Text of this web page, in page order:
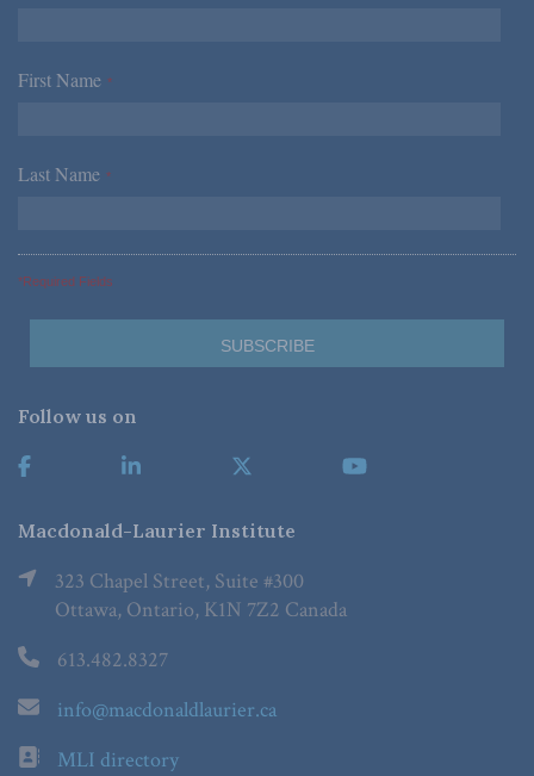
First Name *
Last Name *
*Required Fields
Follow us on
Macdonald-Laurier Institute
323 Chapel Street, Suite #300
Ottawa, Ontario, K1N 7Z2 Canada
613.482.8327
info@macdonaldlaurier.ca
MLI directory